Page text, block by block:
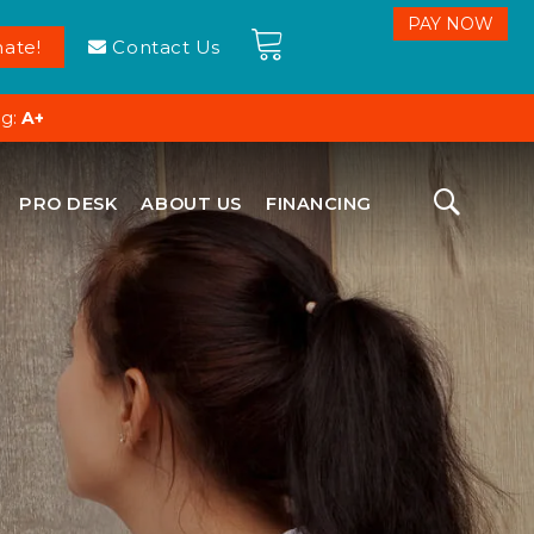
Contact Us
A+
PRO DESK ABOUT US FINANCING